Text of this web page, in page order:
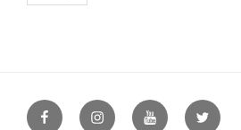
Seeking Seeking Seeking Seeking